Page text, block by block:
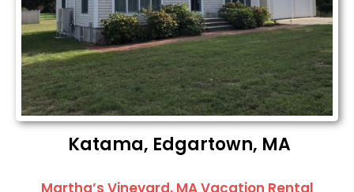
Katama, Edgartown, MA
Martha’s Vineyard, MA Vacation Rental